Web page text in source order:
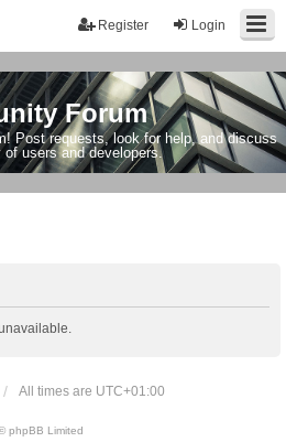
Login
Register
Forum
Post requests, look for help, and discuss
users and developers.
All times are UTC+01:00
phpBB Limited